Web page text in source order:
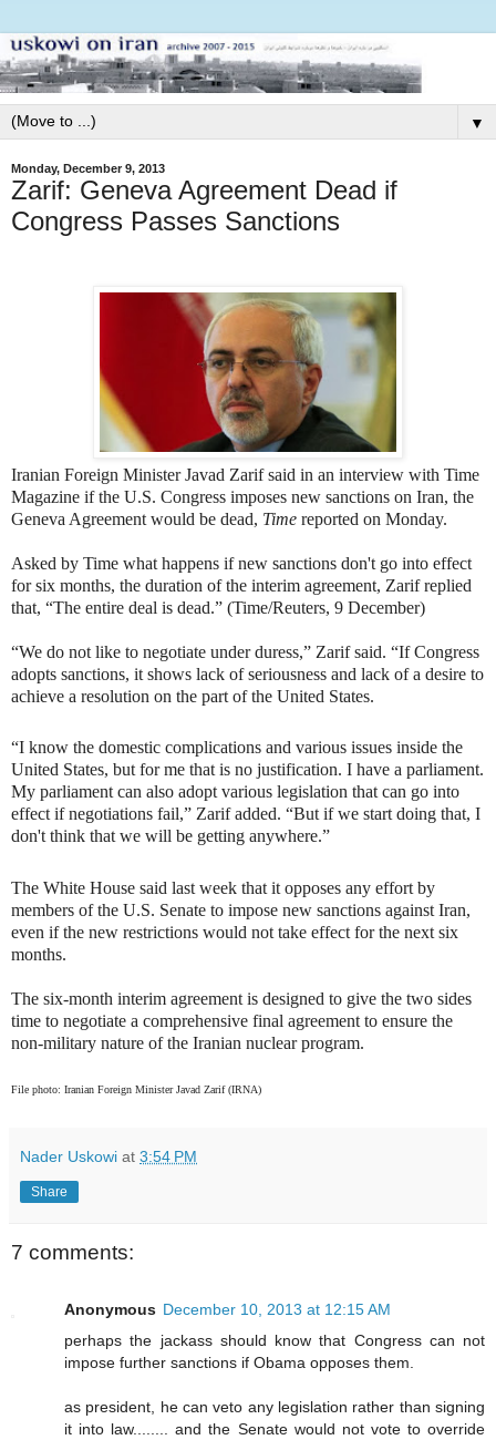
▼
Monday, December 9, 2013
Zarif: Geneva Agreement Dead if
Congress Passes Sanctions
Iranian Foreign Minister Javad Zarif said in an interview with Time
Magazine if the U.S. Congress imposes new sanctions on Iran, the
Geneva Agreement would be dead, Time reported on Monday.
Asked by Time what happens if new sanctions don't go into effect
for six months, the duration of the interim agreement, Zarif replied
that, “The entire deal is dead.” (Time/Reuters, 9 December)
“We do not like to negotiate under duress,” Zarif said. “If Congress
adopts sanctions, it shows lack of seriousness and lack of a desire to
achieve a resolution on the part of the United States.
“I know the domestic complications and various issues inside the
United States, but for me that is no justification. I have a parliament.
My parliament can also adopt various legislation that can go into
effect if negotiations fail,” Zarif added. “But if we start doing that, I
don't think that we will be getting anywhere.”
The White House said last week that it opposes any effort by
members of the U.S. Senate to impose new sanctions against Iran,
even if the new restrictions would not take effect for the next six
months.
The six-month interim agreement is designed to give the two sides
time to negotiate a comprehensive final agreement to ensure the
non-military nature of the Iranian nuclear program.
File photo: Iranian Foreign Minister Javad Zarif (IRNA)
Nader Uskowi at 3:54 PM
Share
7 comments:
Anonymous December 10, 2013 at 12:15 AM
perhaps the jackass should know that Congress can not
impose further sanctions if Obama opposes them.
as president, he can veto any legislation rather than signing
it into law........ and the Senate would not vote to override